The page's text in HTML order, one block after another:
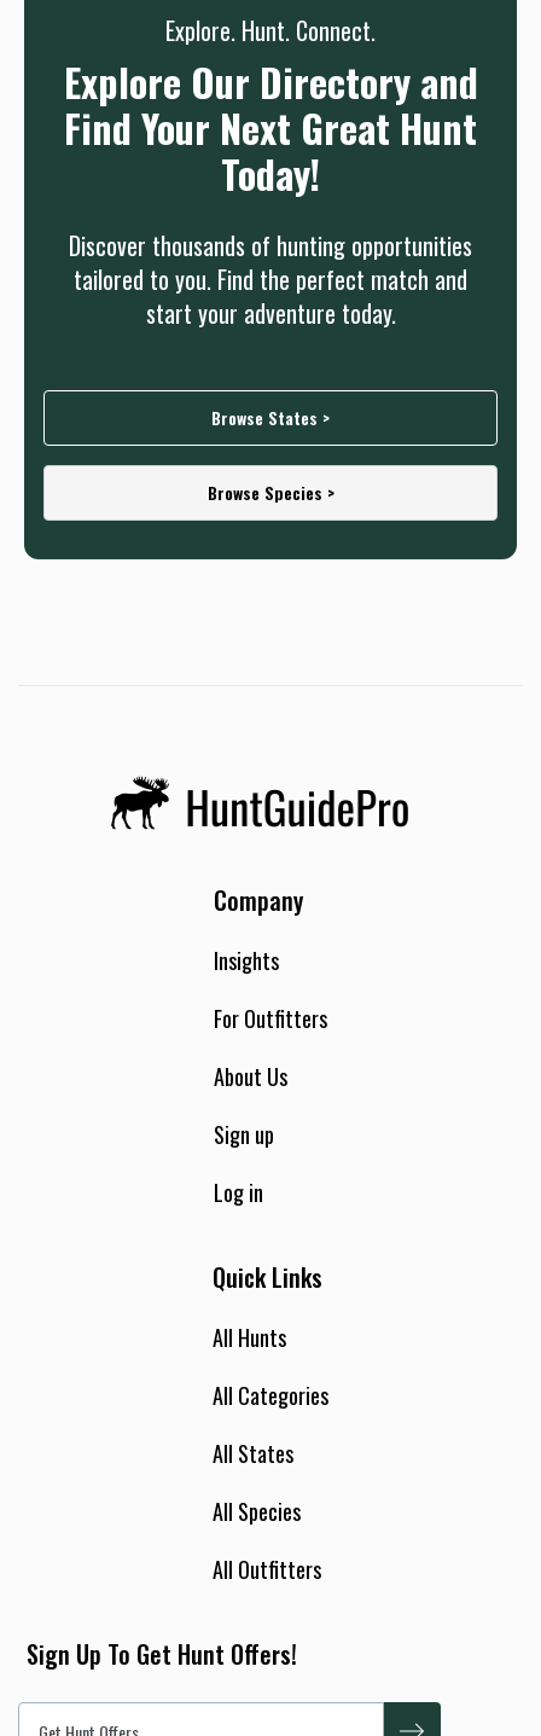
Explore. Hunt. Connect.
Explore Our Directory and
Find Your Next Great Hunt
Today!
Discover thousands of hunting opportunities
tailored to you. Find the perfect match and
start your adventure today.
Browse States >
Browse Species >
Company
Insights
For Outfitters
About Us
Sign up
Log in
Quick Links
All Hunts
All Categories
All States
All Species
All Outfitters
Sign Up To Get Hunt Offers!